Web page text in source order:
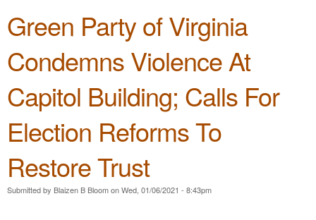
t
o
L
o
b
y
G
e
e
r
a
t
i
A
i
a
n
X
n
o
p
.
R
1
a
l
l
s
o
r
a
t
h
e
G
r
e
n
a
r
Green Party of Virginia
Condemns Violence At
Capitol Building; Calls For
Election Reforms To
Restore Trust
Submitted by Blaizen B BloomonWed, 01/06/2021 - 8:43pm